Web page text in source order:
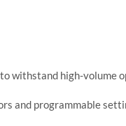
withstand high-volume
and programmable